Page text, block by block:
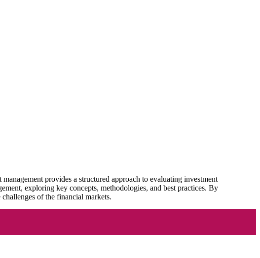
provides a structured approach to evaluating investment
exploring key concepts, methodologies, and best practices. By
of the financial markets.